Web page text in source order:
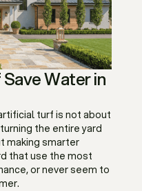
Water in
turf is not about
the entire yard
making smarter
that use the most
or never seem to